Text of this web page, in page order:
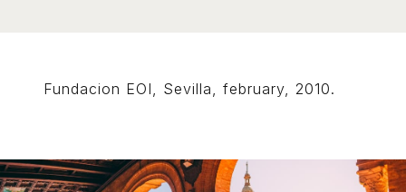
Fundacion EOI, Sevilla, february, 2010.